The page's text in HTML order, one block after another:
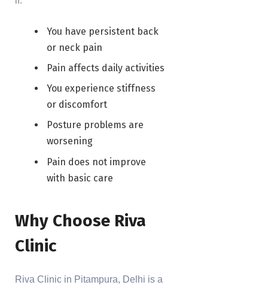
You have persistent back
or neck pain
Pain affects daily activities
You experience stiffness
or discomfort
Posture problems are
worsening
Pain does not improve
with basic care
Why Choose Riva
Clinic
Riva Clinic in Pitampura, Delhi is a